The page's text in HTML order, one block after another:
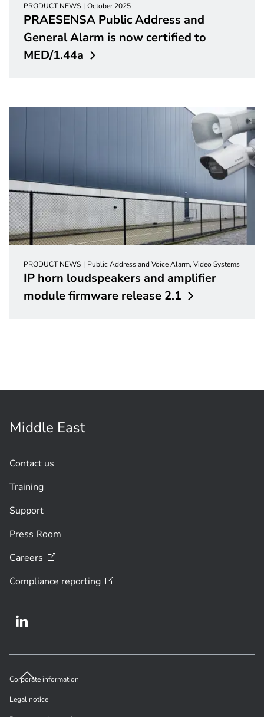
PRODUCT NEWS October 2025
PRAESENSA Public Address and
General Alarm is now certified to
MED/1.44a
PRODUCT NEWS Public Address and Voice Alarm, Video Systems
IP horn loudspeakers and amplifier
module firmware release 2.1
Middle East
Contact us
Training
Support
Press Room
Careers
Compliance reporting
Corporate information
Legal notice